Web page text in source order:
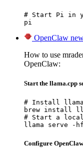
# Start Pi in
pi
OpenClaw
How to use
OpenClaw:
Start the llama.cpp
# Install
brew install
# Start a local
llama serve -hf
Configure OpenClaw